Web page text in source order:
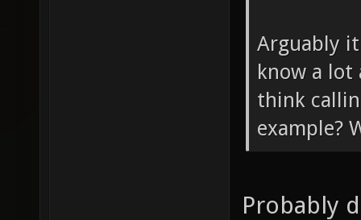
Arguably
know a lot
think
example?
Probably